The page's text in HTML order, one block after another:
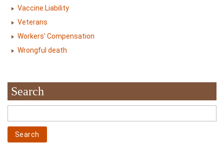
Vaccine Liability
Veterans
Workers' Compensation
Wrongful death
Search